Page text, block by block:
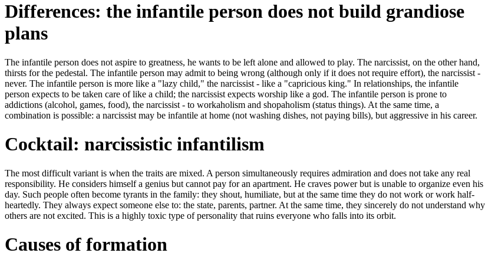
Differences: the infantile person does not build grandiose
plans
The infantile person does not aspire to greatness, he wants to be left alone and allowed to play. The narcissist, on the other hand,
thirsts for the pedestal. The infantile person may admit to being wrong (although only if it does not require effort), the narcissist -
never. The infantile person is more like a "lazy child," the narcissist - like a "capricious king." In relationships, the infantile
person expects to be taken care of like a child; the narcissist expects worship like a god. The infantile person is prone to
addictions (alcohol, games, food), the narcissist - to workaholism and shopaholism (status things). At the same time, a
combination is possible: a narcissist may be infantile at home (not washing dishes, not paying bills), but aggressive in his career.
Cocktail: narcissistic infantilism
The most difficult variant is when the traits are mixed. A person simultaneously requires admiration and does not take any real
responsibility. He considers himself a genius but cannot pay for an apartment. He craves power but is unable to organize even his
day. Such people often become tyrants in the family: they shout, humiliate, but at the same time they do not work or work half-
heartedly. They always expect someone else to: the state, parents, partner. At the same time, they sincerely do not understand why
others are not excited. This is a highly toxic type of personality that ruins everyone who falls into its orbit.
Causes of formation